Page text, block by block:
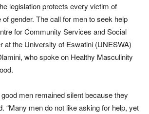
legislation protects every victim of
gender. The call for men to seek help
for Community Services and Social
at the University of Eswatini (UNESWA)
who spoke on Healthy Masculinity
men remained silent because they
“Many men do not like asking for help, yet